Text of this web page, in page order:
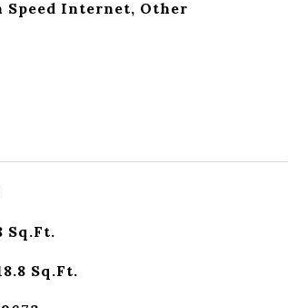
Speed Internet, Other
Sq.Ft.
Sq.Ft.